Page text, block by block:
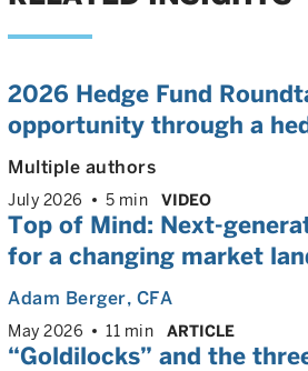
2026 Hedge Fund
opportunity through a
Multiple authors
July 2026 5 min VIDEO
Top of Mind: Next-
for a changing market
Adam Berger, CFA
May 2026 11 min ARTICLE
“Goldilocks” and the